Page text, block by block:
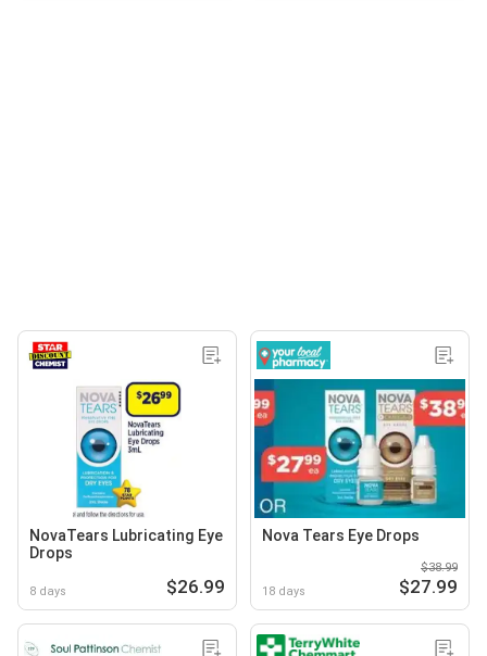
NovaTears Lubricating Eye
Drops
8 days $26.99
Nova Tears Eye Drops
18 days
$38.99
$27.99